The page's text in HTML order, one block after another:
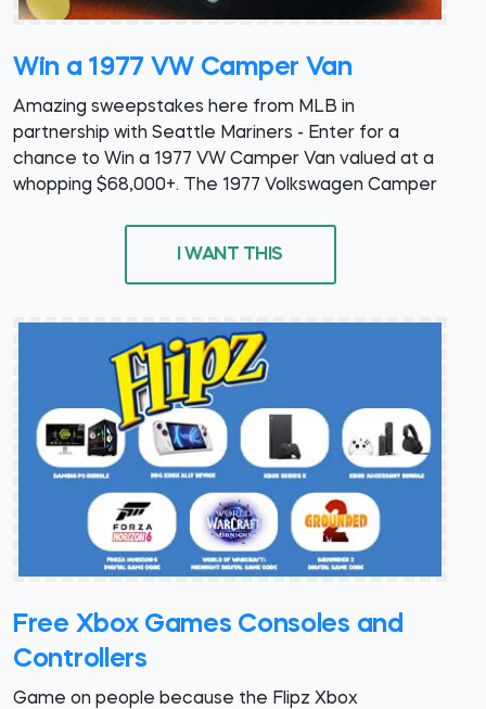
Win a 1977 VW Camper Van
Amazing sweepstakes here from MLB in
partnership with Seattle Mariners - Enter for a
chance to Win a 1977 VW Camper Van valued at a
whopping $68,000+. The 1977 Volkswagen Camper
I WANT THIS
Free Xbox Games Consoles and
Controllers
Game on people because the Flipz Xbox